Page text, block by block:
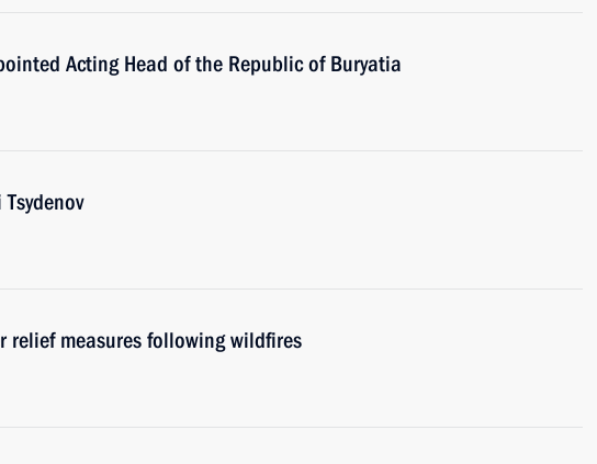
Acting Head of the Republic of Buryatia
relief measures following wildfires